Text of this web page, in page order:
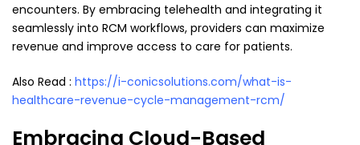
encounters. By embracing telehealth and integrating it
seamlessly into RCM workflows, providers can maximize
revenue and improve access to care for patients.
Also Read : https://i-conicsolutions.com/what-is-
healthcare-revenue-cycle-management-rcm/
Embracing Cloud-Based